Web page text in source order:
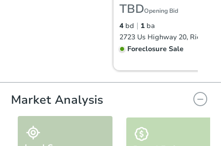
TBDOpening Bid
4 bd 1 ba
Foreclosure Sale
Market Analysis